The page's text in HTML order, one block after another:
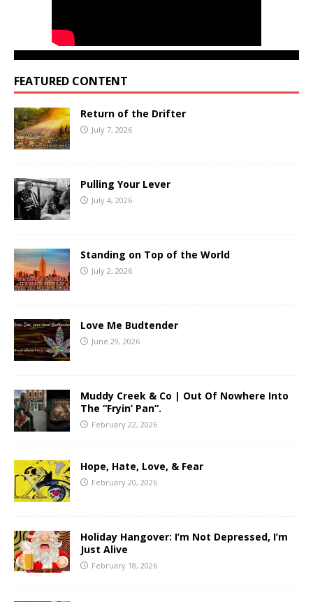
FEATURED CONTENT
Return of the Drifter
July 7, 2026
Pulling Your Lever
July 4, 2026
Standing on Top of the World
July 2, 2026
Love Me Budtender
June 29, 2026
Muddy Creek & Co | Out Of Nowhere Into
The “Fryin’ Pan”.
February 22, 2026
Hope, Hate, Love, & Fear
February 20, 2026
Holiday Hangover: I’m Not Depressed, I’m
Just Alive
February 18, 2026